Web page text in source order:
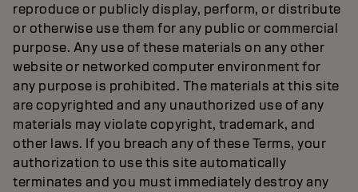
reproduce or publicly display, perform, or distribute
or otherwise use them for any public or commercial
purpose. Any use of these materials on any other
website or networked computer environment for
any purpose is prohibited. The materials at this site
are copyrighted and any unauthorized use of any
materials may violate copyright, trademark, and
other laws. If you breach any of these Terms, your
authorization to use this site automatically
terminates and you must immediately destroy any